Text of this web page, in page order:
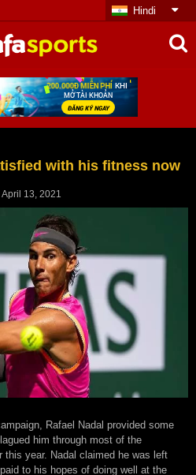
Hindi
with his fitness now
April 13, 2021
Rafael Nadal provided some
him through most of the
this year. Nadal claimed he was left
to his hopes of doing well at the